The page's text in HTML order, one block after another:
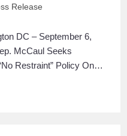
Release
DC – September 6,
McCaul Seeks
Restraint” Policy On…